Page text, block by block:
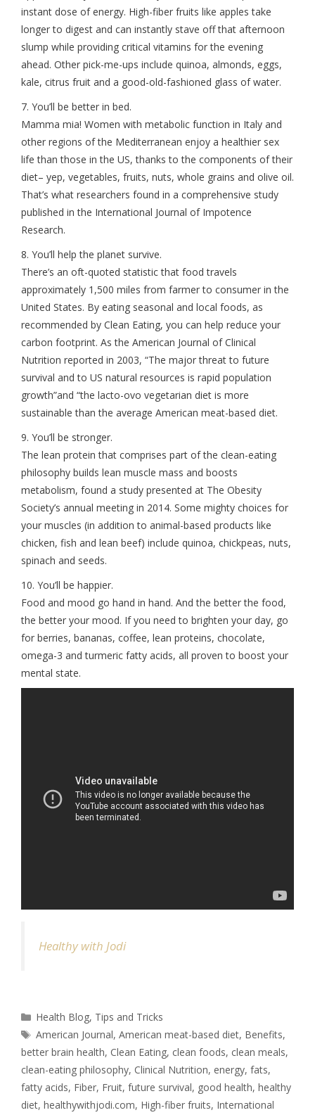
instant dose of energy. High-fiber fruits like apples take
longer to digest and can instantly stave off that afternoon
slump while providing critical vitamins for the evening
ahead. Other pick-me-ups include quinoa, almonds, eggs,
kale, citrus fruit and a good-old-fashioned glass of water.
7. You’ll be better in bed.
Mamma mia! Women with metabolic function in Italy and
other regions of the Mediterranean enjoy a healthier sex
life than those in the US, thanks to the components of their
diet– yep, vegetables, fruits, nuts, whole grains and olive oil.
That’s what researchers found in a comprehensive study
published in the International Journal of Impotence
Research.
8. You’ll help the planet survive.
There’s an oft-quoted statistic that food travels
approximately 1,500 miles from farmer to consumer in the
United States. By eating seasonal and local foods, as
recommended by Clean Eating, you can help reduce your
carbon footprint. As the American Journal of Clinical
Nutrition reported in 2003, “The major threat to future
survival and to US natural resources is rapid population
growth”and “the lacto-ovo vegetarian diet is more
sustainable than the average American meat-based diet.
9. You’ll be stronger.
The lean protein that comprises part of the clean-eating
philosophy builds lean muscle mass and boosts
metabolism, found a study presented at The Obesity
Society’s annual meeting in 2014. Some mighty choices for
your muscles (in addition to animal-based products like
chicken, fish and lean beef) include quinoa, chickpeas, nuts,
spinach and seeds.
10. You’ll be happier.
Food and mood go hand in hand. And the better the food,
the better your mood. If you need to brighten your day, go
for berries, bananas, coffee, lean proteins, chocolate,
omega-3 and turmeric fatty acids, all proven to boost your
mental state.
Healthy with Jodi
Health Blog, Tips and Tricks
American Journal,American meat-based diet, Benefits,
better brain health, Clean Eating, clean foods, clean meals,
clean-eating philosophy, Clinical Nutrition, energy, fats,
fatty acids, Fiber, Fruit, future survival, good health, healthy
diet, healthywithjodi.com, High-fiber fruits, International